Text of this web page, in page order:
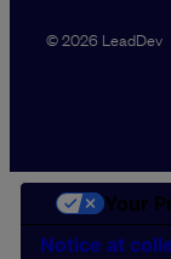
© 2026 LeadDev
Notice at
Your